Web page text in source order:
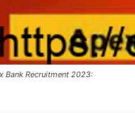
Bank Recruitment 2023: